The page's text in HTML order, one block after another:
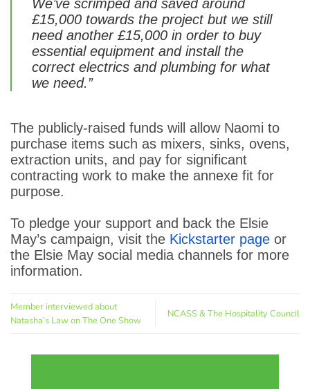
We’ve scrimped and saved around
£15,000 towards the project but we still
need another £15,000 in order to buy
essential equipment and install the
correct electrics and plumbing for what
we need.”
The publicly-raised funds will allow Naomi to
purchase items such as mixers, sinks, ovens,
extraction units, and pay for significant
contracting work to make the annexe fit for
purpose.
To pledge your support and back the Elsie
May’s campaign, visit the Kickstarter page or
the Elsie May social media channels for more
information.
Member interviewed about
Natasha’s Law on The One Show
NCASS & The Hospitality Council